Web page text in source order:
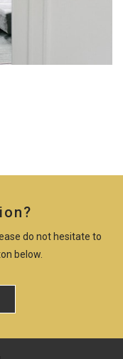
do not hesitate to
below.